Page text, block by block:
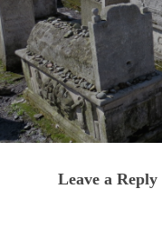
Leave a Reply